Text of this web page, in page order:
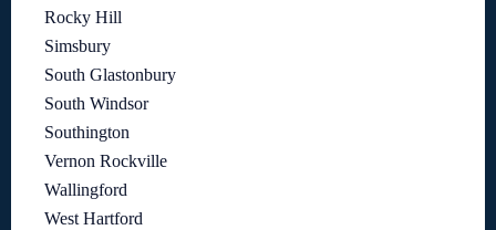
Rocky Hill
Simsbury
South Glastonbury
South Windsor
Southington
Vernon Rockville
Wallingford
West Hartford